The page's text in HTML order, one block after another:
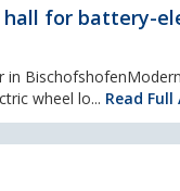
hall for battery-
in
wheel lo... Read